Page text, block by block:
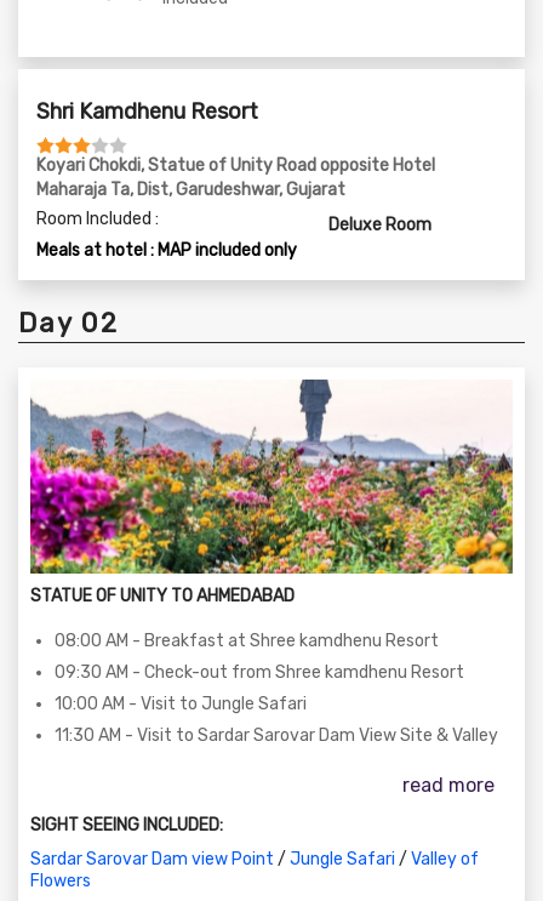
Shri Kamdhenu Resort
Koyari Chokdi, Statue of Unity Road opposite Hotel
Maharaja Ta, Dist, Garudeshwar, Gujarat
Room Included :
Deluxe Room
Meals at hotel : MAP included only
Day 02
STATUE OF UNITY TO AHMEDABAD
08:00 AM - Breakfast at Shree kamdhenu Resort
09:30 AM - Check-out from Shree kamdhenu Resort
10:00 AM - Visit to Jungle Safari
11:30 AM - Visit to Sardar Sarovar Dam View Site & Valley
02:00 PM - Departure to Kevadia with happy memories
06:30 PM - Arrival at Ahmedabad
read more
SIGHT SEEING INCLUDED:
Sardar Sarovar Dam view Point / Jungle Safari / Valley of
Flowers